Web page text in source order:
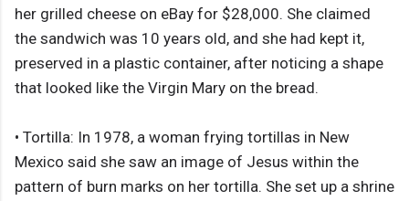
her grilled cheese on eBay for $28,000. She claimed
the sandwich was 10 years old, and she had kept it,
preserved in a plastic container, after noticing a shape
that looked like the Virgin Mary on the bread.
• Tortilla: In 1978, a woman frying tortillas in New
Mexico said she saw an image of Jesus within the
pattern of burn marks on her tortilla. She set up a shrine